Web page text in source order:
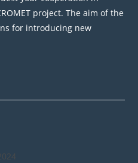
project. The aim of the
for introducing new